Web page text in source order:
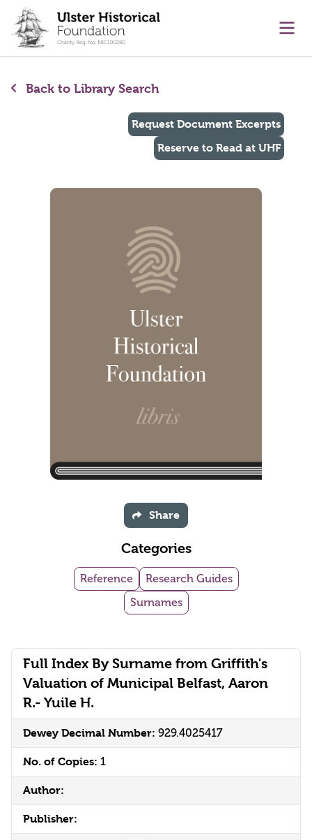
content
Back to Library Search
Full Index By Surname from Griffith's
Valuation of Municipal Belfast, Aaron
R.- Yuile H.
Dewey Decimal Number: 929.4025417
No. of Copies: 1
Author:
Publisher:
Request Document Excerpts
Reserve to Read at UHF
Share
Categories
Reference
Research Guides
Surnames